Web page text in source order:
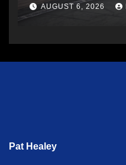
AUGUST 6, 2026
Pat Healey